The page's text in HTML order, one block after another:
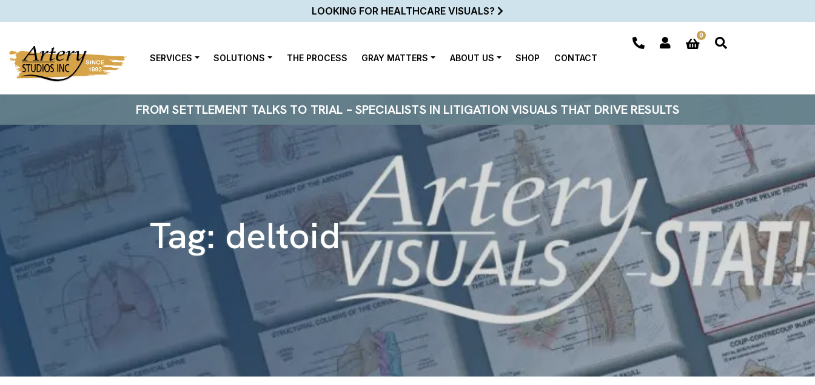
LOOKING FOR HEALTHCARE VISUALS?
0
SERVICES SOLUTIONS THE PROCESS GRAY MATTERS ABOUT US SHOP CONTACT
FROM SETTLEMENT TALKS TO TRIAL – SPECIALISTS IN LITIGATION VISUALS THAT DRIVE RESULTS
Tag:deltoid